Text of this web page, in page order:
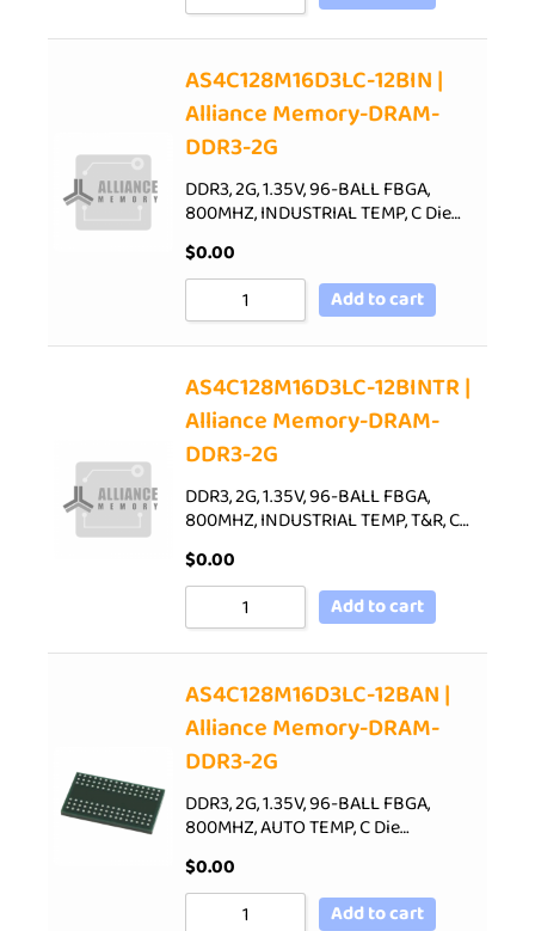
AS4C128M16D3LC-12BIN |
Alliance Memory-DRAM-
DDR3-2G
DDR3, 2G, 1.35V, 96-BALL FBGA,
800MHZ, INDUSTRIAL TEMP, C Die…
$0.00
Add to cart
AS4C128M16D3LC-12BINTR |
Alliance Memory-DRAM-
DDR3-2G
DDR3, 2G, 1.35V, 96-BALL FBGA,
800MHZ, INDUSTRIAL TEMP, T&R, C…
$0.00
Add to cart
AS4C128M16D3LC-12BAN |
Alliance Memory-DRAM-
DDR3-2G
DDR3, 2G, 1.35V, 96-BALL FBGA,
800MHZ, AUTO TEMP, C Die…
$0.00
Add to cart